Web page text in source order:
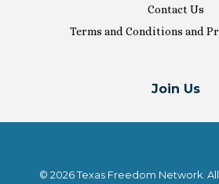
Contact Us
Terms and Conditions and
Join Us
© 2026 Texas Freedom Network.